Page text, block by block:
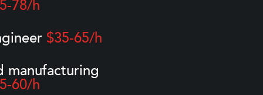
78/h
$35-65/h
manufacturing
60/h